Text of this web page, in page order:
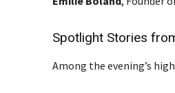
Spotlight Stories
Among the evening’s